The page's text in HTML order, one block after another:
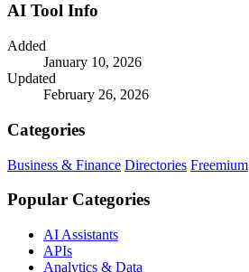
AI Tool Info
Added
January 10, 2026
Updated
February 26, 2026
Categories
Business & Finance Directories Freemium
Popular Categories
AI Assistants
APIs
Analytics & Data